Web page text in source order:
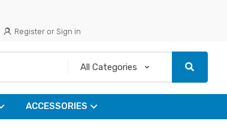
Register or Sign in
ACCESSORIES